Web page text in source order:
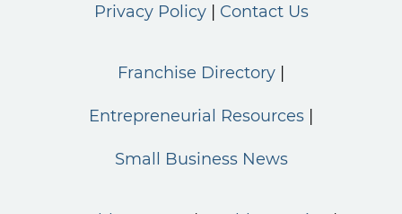
Privacy Policy Contact Us
Franchise Directory
Entrepreneurial Resources
Small Business News